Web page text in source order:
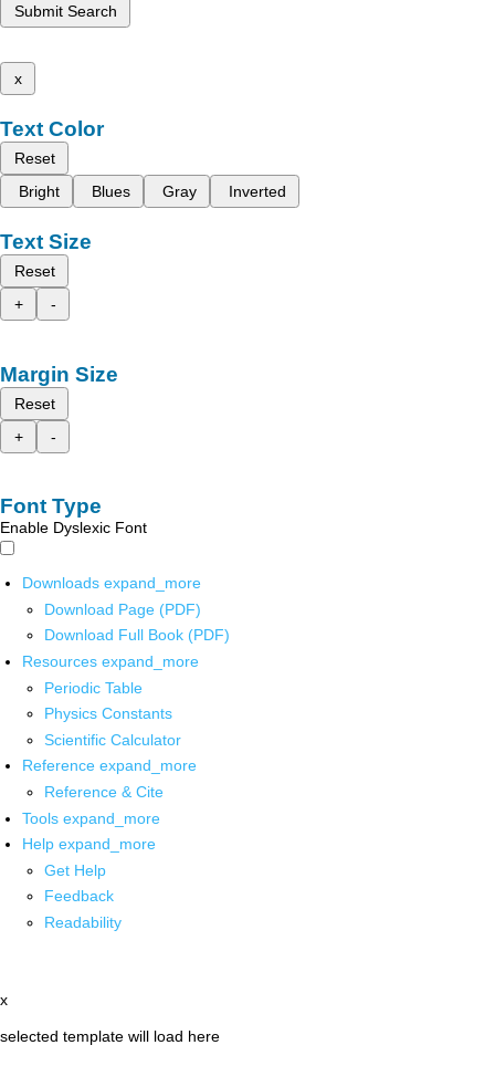
Submit Search
x
Text Color
Reset
Bright
Blues Gray Inverted
Text Size
Reset
+
-
Margin Size
Reset
+
-
Font Type
Enable Dyslexic Font
Downloads expand_more
Download Page (PDF)
Download Full Book (PDF)
Resources expand_more
Periodic Table
Physics Constants
Scientific Calculator
Reference expand_more
Reference & Cite
Tools expand_more
Help expand_more
Get Help
Feedback
Readability
x
selected template will load here